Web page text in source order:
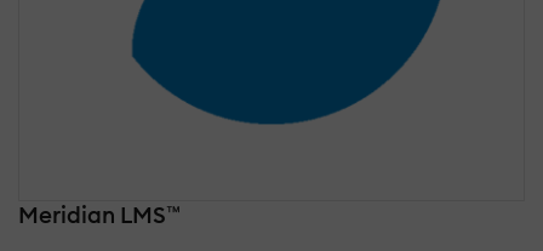
Meridian LMS™